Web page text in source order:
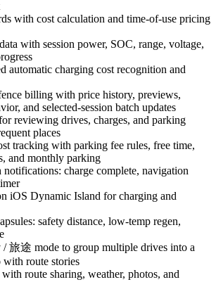
with cost calculation and time-of-use pricing
with session power, SOC, range, voltage,
automatic charging cost recognition and
billing with price history, previews,
and selected-session batch updates
reviewing drives, charges, and parking
places
tracking with parking fee rules, free time,
and monthly parking
notifications: charge complete, navigation
iOS Dynamic Island for charging and
safety distance, low-temp regen,
/ 旅途 mode to group multiple drives into a
route stories
route sharing, weather, photos, and